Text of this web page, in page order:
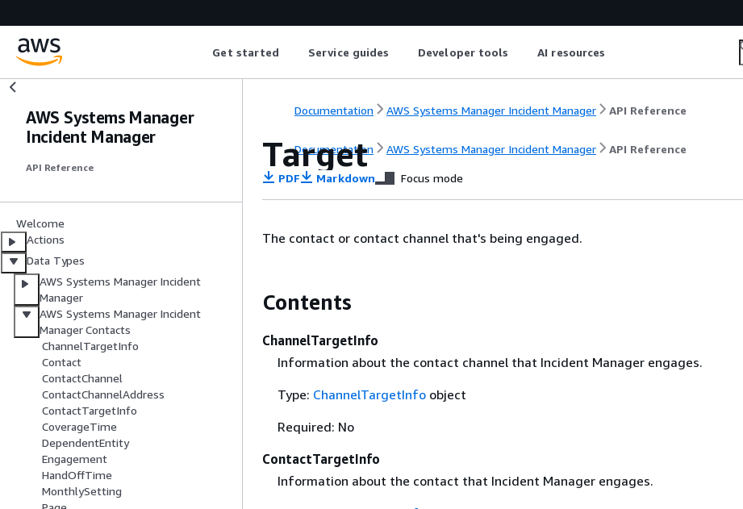
Get started Service guides Developer tools AI resources
AWS Systems Manager
Incident Manager
API Reference
Welcome
Actions
Data Types
AWS Systems Manager Incident
Manager
AWS Systems Manager Incident
Manager Contacts
ChannelTargetInfo
Contact
ContactChannel
ContactChannelAddress
ContactTargetInfo
CoverageTime
DependentEntity
Engagement
HandOffTime
MonthlySetting
Documentation AWS Systems Manager Incident Manager API Reference
Documentation AWS Systems Manager Incident Manager API Reference
Target
PDF Markdown Focus mode
The contact or contact channel that's being engaged.
Contents
ChannelTargetInfo
Information about the contact channel that Incident Manager engages.
Type: ChannelTargetInfoobject
Required: No
ContactTargetInfo
Information about the contact that Incident Manager engages.